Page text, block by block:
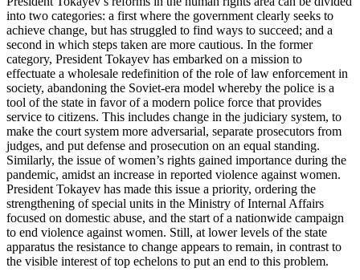
into two categories: a first where the government clearly seeks to
achieve change, but has struggled to find ways to succeed; and a
second in which steps taken are more cautious. In the former
category, President Tokayev has embarked on a mission to
effectuate a wholesale redefinition of the role of law enforcement in
society, abandoning the Soviet-era model whereby the police is a
tool of the state in favor of a modern police force that provides
service to citizens. This includes change in the judiciary system, to
make the court system more adversarial, separate prosecutors from
judges, and put defense and prosecution on an equal standing.
Similarly, the issue of women’s rights gained importance during the
pandemic, amidst an increase in reported violence against women.
President Tokayev has made this issue a priority, ordering the
strengthening of special units in the Ministry of Internal Affairs
focused on domestic abuse, and the start of a nationwide campaign
to end violence against women. Still, at lower levels of the state
apparatus the resistance to change appears to remain, in contrast to
the visible interest of top echelons to put an end to this problem.